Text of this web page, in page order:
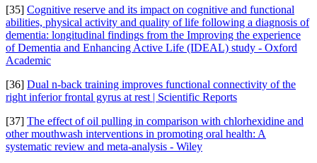
[35] Cognitive reserve and its impact on cognitive and functional
abilities, physical activity and quality of life following a diagnosis of
dementia: longitudinal findings from the Improving the experience
of Dementia and Enhancing Active Life (IDEAL) study - Oxford
Academic
[36] Dual n-back training improves functional connectivity of the
right inferior frontal gyrus at rest | Scientific Reports
[37] The effect of oil pulling in comparison with chlorhexidine and
other mouthwash interventions in promoting oral health: A
systematic review and meta‐analysis - Wiley